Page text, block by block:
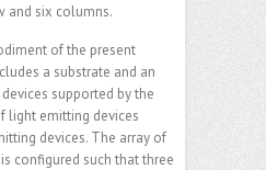
and six columns.
of the present
a substrate and an
supported by the
light emitting devices
devices. The array of
configured such that three